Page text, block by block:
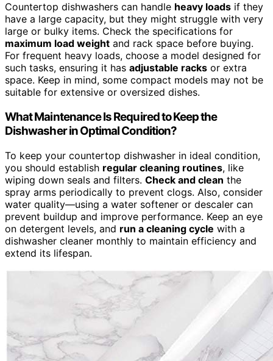
Countertop dishwashers can handle heavy loads if they
have a large capacity, but they might struggle with very
large or bulky items. Check the specifications for
maximum load weight and rack space before buying.
For frequent heavy loads, choose a model designed for
such tasks, ensuring it has adjustable racks or extra
space. Keep in mind, some compact models may not be
suitable for extensive or oversized dishes.
What Maintenance Is Required to Keep the
Dishwasher in Optimal Condition?
To keep your countertop dishwasher in ideal condition,
you should establish regular cleaning routines, like
wiping down seals and filters. Check and clean the
spray arms periodically to prevent clogs. Also, consider
water quality—using a water softener or descaler can
prevent buildup and improve performance. Keep an eye
on detergent levels, and run a cleaning cycle with a
dishwasher cleaner monthly to maintain efficiency and
extend its lifespan.